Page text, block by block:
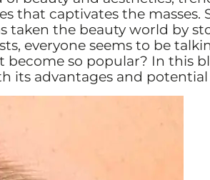
that captivates the masses.
taken the beauty world by
everyone seems to be
become so popular? In this
its advantages and potential